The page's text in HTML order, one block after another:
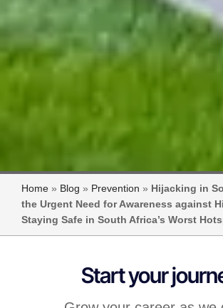
Home » Blog » Prevention » Hijacking in
the Urgent Need for Awareness against
Staying Safe in South Africa’s Worst
Start your